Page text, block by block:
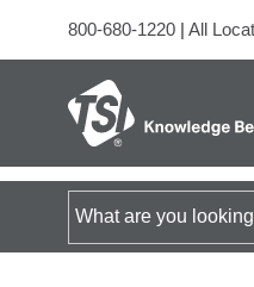
800-680-1220 | All
Search for